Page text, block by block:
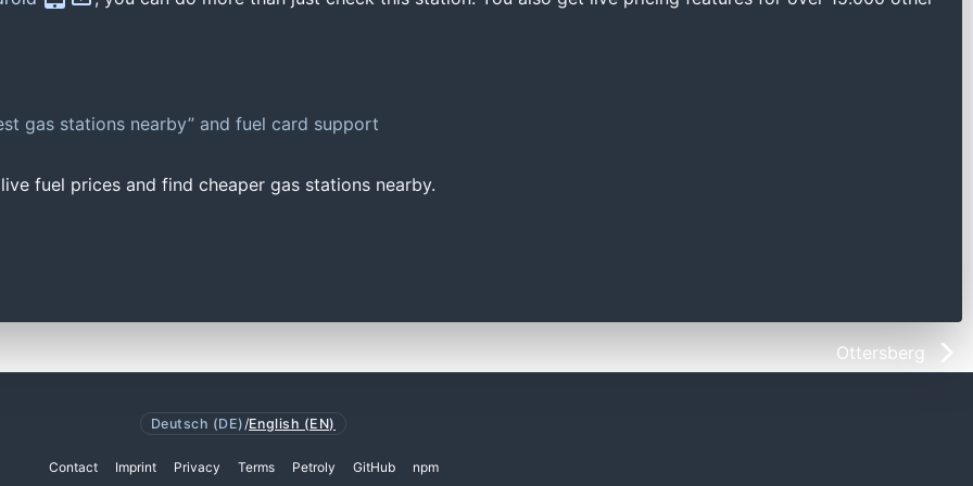
gas stations nearby” and fuel card support
fuel prices and find cheaper gas stations nearby.
Ottersberg
Deutsch (DE) /English (EN)
Contact Imprint Privacy Terms Petroly GitHub npm